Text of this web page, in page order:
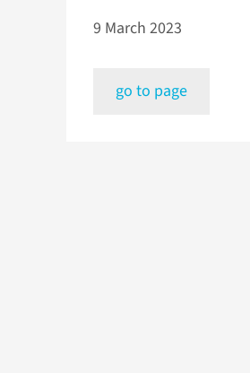
9 March 2023
go to page